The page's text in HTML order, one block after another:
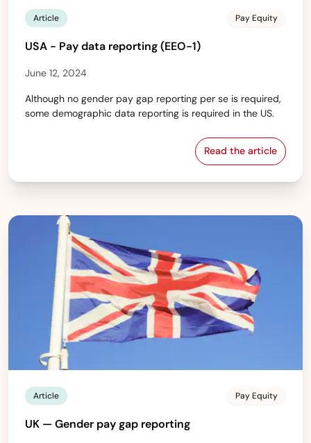
Article Pay Equity
USA - Pay data reporting (EEO-1)
June 12, 2024
Although no gender pay gap reporting per se is required,
some demographic data reporting is required in the US.
Read the article
USA - Pay
Article Pay Equity
UK — Gender pay gap reporting